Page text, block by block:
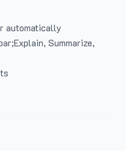
automatically
Summarize,